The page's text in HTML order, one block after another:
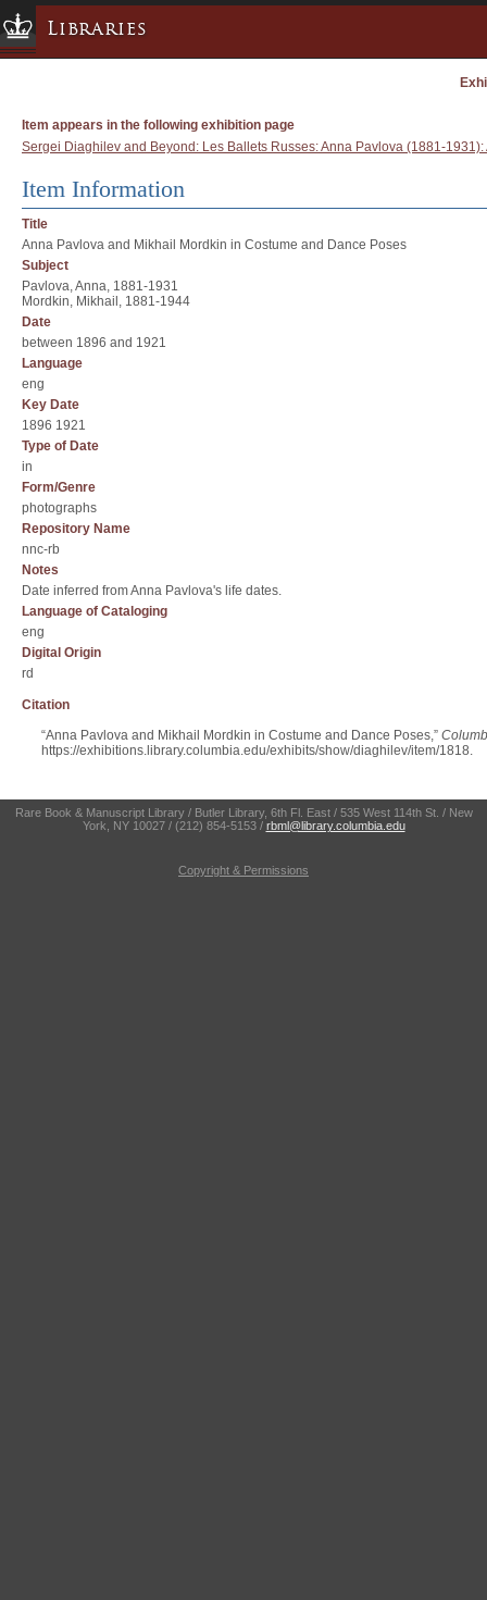
Libraries
Libraries » Home
Help
Hours
Maps & Directions
Ask a Librarian
Library Staff
FAQ
Course Reserves
Request Items
News & Events
Suggestions & Feedback
My Library Account
Item appears in the following exhibition page
Sergei Diaghilev and Beyond: Les Ballets Russes: Anna Pavlova (1881-
Item Information
Title
Anna Pavlova and Mikhail Mordkin in Costume and Dance Poses
Subject
Pavlova, Anna, 1881-1931
Mordkin, Mikhail, 1881-1944
Date
between 1896 and 1921
Language
eng
Key Date
1896 1921
Type of Date
in
Form/Genre
photographs
Repository Name
nnc-rb
Notes
Date inferred from Anna Pavlova's life dates.
Language of Cataloging
eng
Digital Origin
rd
Citation
“Anna Pavlova and Mikhail Mordkin in Costume and Dance Poses,”
https://exhibitions.library.columbia.edu/exhibits/show/diaghilev/item/1818.
Rare Book & Manuscript Library / Butler Library, 6th Fl. East / 535 West 114th St. / New
York, NY 10027 / (212) 854-5153 / rbml@library.columbia.edu
Copyright & Permissions